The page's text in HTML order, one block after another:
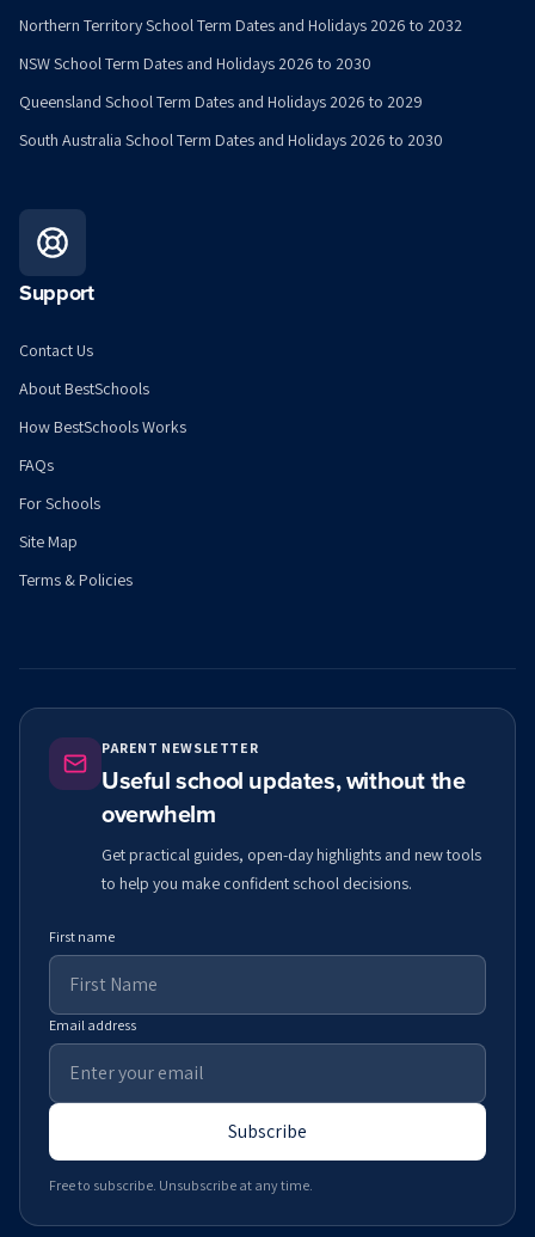
Northern Territory School Term Dates and Holidays 2026 to 2032
NSW School Term Dates and Holidays 2026 to 2030
Queensland School Term Dates and Holidays 2026 to 2029
South Australia School Term Dates and Holidays 2026 to 2030
Support
Contact Us
About BestSchools
How BestSchools Works
FAQs
For Schools
Site Map
Terms & Policies
PARENT NEWSLETTER
Useful school updates, without the
overwhelm
Get practical guides, open-day highlights and new tools
to help you make confident school decisions.
First name
Email address
Subscribe
Free to subscribe. Unsubscribe at any time.